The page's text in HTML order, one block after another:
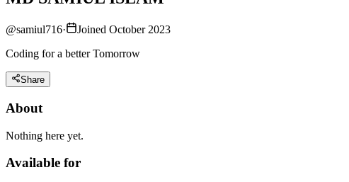
@samiul716·
Joined October 2023
Coding for a better Tomorrow
Share
About
Nothing here yet.
Available for